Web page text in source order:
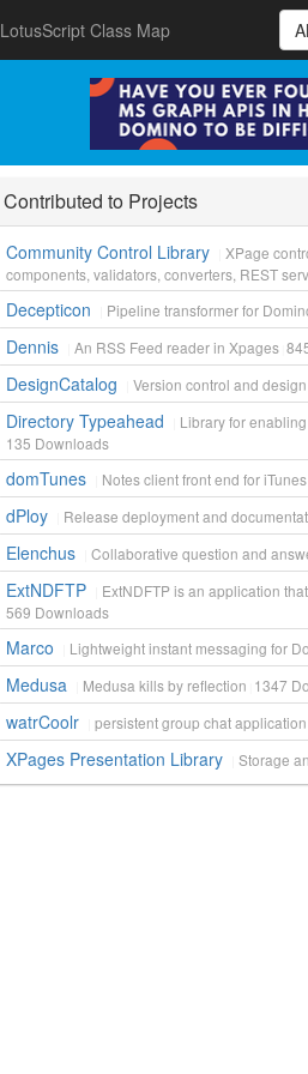
LotusScript Class Map
Contributed to Projects
Community Control Library
XPage
components, validators, converters, REST
Decepticon Pipeline transformer for
Dennis An RSS Feed reader in Xpages
DesignCatalog Version control and
Directory Typeahead
Library for
135 Downloads
domTunes Notes client front end for iTunes
dPloy Release deployment and
Elenchus Collaborative question and
ExtNDFTP
ExtNDFTP is an application
569 Downloads
Marco Lightweight instant messaging for
Medusa Medusa kills by reflection 1347
watrCoolr persistent group chat
XPages Presentation Library Storage